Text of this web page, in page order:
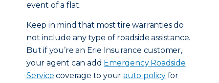
event of a flat.
Keep in mind that most tire warranties do
not include any type of roadside assistance.
But if you’re an Erie Insurance customer,
your agent can add Emergency Roadside
Service coverage to yourauto policyfor